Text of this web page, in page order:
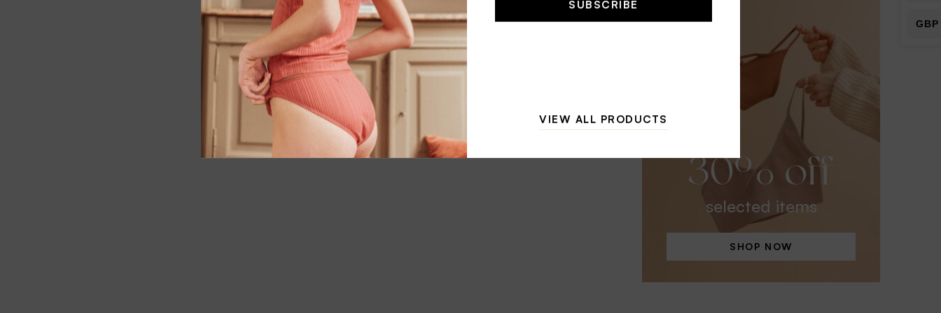
30% off
selected items
SHOP NOW
GBP
SUBSCRIBE
VIEW ALL PRODUCTS